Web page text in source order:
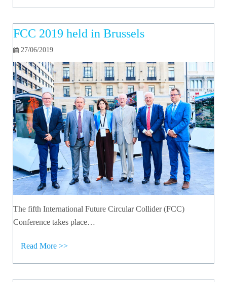
FCC 2019 held in Brussels
27/06/2019
The fifth International Future Circular Collider (FCC)
Conference takes place…
Read More >>